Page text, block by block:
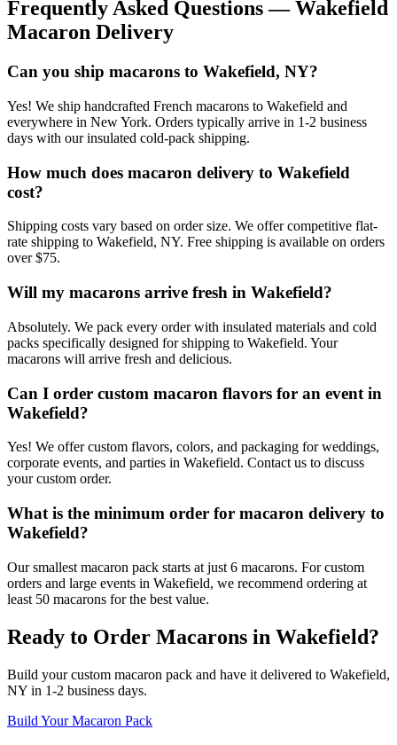
Frequently Asked Questions —Wakefield
Macaron Delivery
Can you ship macarons to Wakefield, NY?
Yes! We ship handcrafted French macarons to Wakefield and
everywhere in New York. Orders typically arrive in 1-2 business
days with our insulated cold-pack shipping.
How much does macaron delivery to Wakefield
cost?
Shipping costs vary based on order size. We offer competitive flat-
rate shipping to Wakefield, NY. Free shipping is available on orders
over $75.
Will my macarons arrive fresh in Wakefield?
Absolutely. We pack every order with insulated materials and cold
packs specifically designed for shipping to Wakefield. Your
macarons will arrive fresh and delicious.
Can I order custom macaron flavors for an event in
Wakefield?
Yes! We offer custom flavors, colors, and packaging for weddings,
corporate events, and parties in Wakefield. Contact us to discuss
your custom order.
What is the minimum order for macaron delivery to
Wakefield?
Our smallest macaron pack starts at just 6 macarons. For custom
orders and large events in Wakefield, we recommend ordering at
least 50 macarons for the best value.
Ready to Order Macarons in Wakefield?
Build your custom macaron pack and have it delivered to Wakefield,
NY in 1-2 business days.
Build Your Macaron Pack